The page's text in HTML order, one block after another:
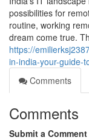
possibilities for
routine, working
dream come true.
https://
in-india-your-guide-
Comments
Comments
Submit a Comment